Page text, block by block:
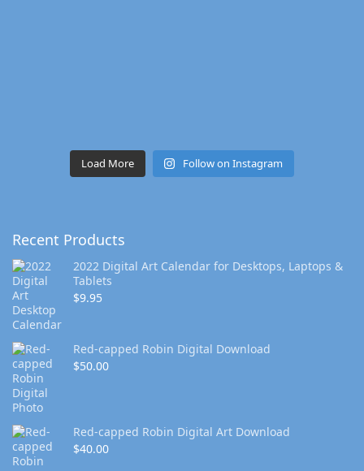
Load More Follow on Instagram
Recent Products
2022 Digital Art Calendar for Desktops, Laptops &
Tablets
$9.95
Red-capped Robin Digital Download
$50.00
Red-capped Robin Digital Art Download
$40.00